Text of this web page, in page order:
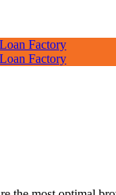
Factory
Factory